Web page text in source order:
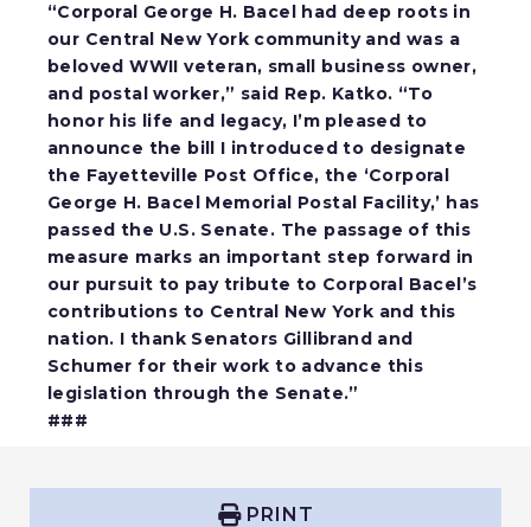
“Corporal George H. Bacel had deep roots in
our Central New York community and was a
beloved WWII veteran, small business owner,
and postal worker,” said Rep. Katko. “To
honor his life and legacy, I’m pleased to
announce the bill I introduced to designate
the Fayetteville Post Office, the ‘Corporal
George H. Bacel Memorial Postal Facility,’ has
passed the U.S. Senate. The passage of this
measure marks an important step forward in
our pursuit to pay tribute to Corporal Bacel’s
contributions to Central New York and this
nation. I thank Senators Gillibrand and
Schumer for their work to advance this
legislation through the Senate.”
###
PRINT